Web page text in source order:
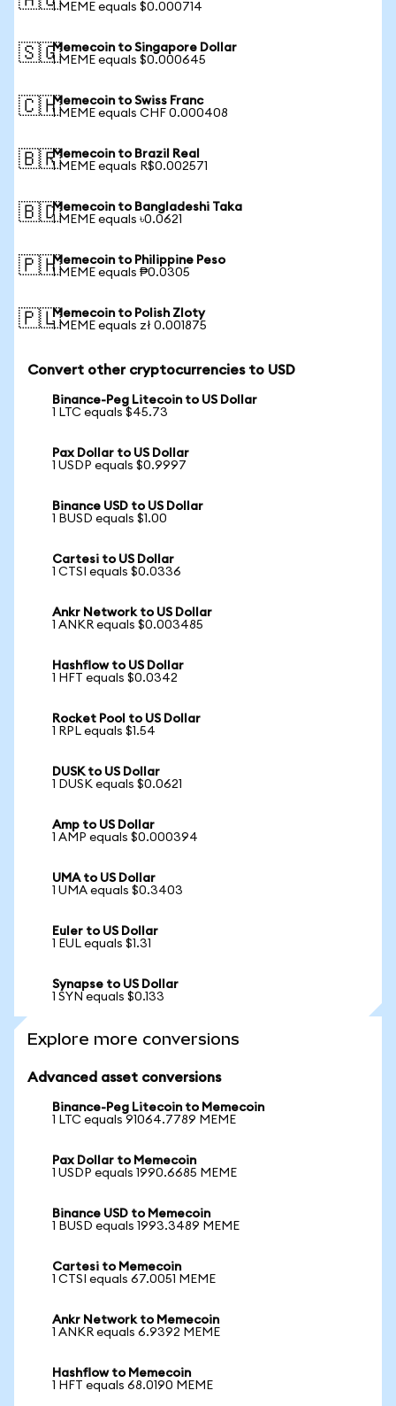
1 MEME equals $0.000714
🇸🇬Memecoin to Singapore Dollar
1 MEME equals $0.000645
🇨🇭Memecoin to Swiss Franc
1 MEME equals CHF 0.000408
🇧🇷Memecoin to Brazil Real
1 MEME equals R$0.002571
🇧🇩Memecoin to Bangladeshi Taka
1 MEME equals ৳0.0621
🇵🇭Memecoin to Philippine Peso
1 MEME equals ₱0.0305
🇵🇱Memecoin to Polish Zloty
1 MEME equals zł 0.001875
Convert other cryptocurrencies to USD
Binance-Peg Litecoin to US Dollar
1 LTC equals $45.73
Pax Dollar to US Dollar
1 USDP equals $0.9997
Binance USD to US Dollar
1 BUSD equals $1.00
Cartesi to US Dollar
1 CTSI equals $0.0336
Ankr Network to US Dollar
1 ANKR equals $0.003485
Hashflow to US Dollar
1 HFT equals $0.0342
Rocket Pool to US Dollar
1 RPL equals $1.54
DUSK to US Dollar
1 DUSK equals $0.0621
Amp to US Dollar
1 AMP equals $0.000394
UMA to US Dollar
1 UMA equals $0.3403
Euler to US Dollar
1 EUL equals $1.31
Synapse to US Dollar
1 SYN equals $0.133
Explore more conversions
Advanced asset conversions
Binance-Peg Litecoin to Memecoin
1 LTC equals 91064.7789 MEME
Pax Dollar to Memecoin
1 USDP equals 1990.6685 MEME
Binance USD to Memecoin
1 BUSD equals 1993.3489 MEME
Cartesi to Memecoin
1 CTSI equals 67.0051 MEME
Ankr Network to Memecoin
1 ANKR equals 6.9392 MEME
Hashflow to Memecoin
1 HFT equals 68.0190 MEME